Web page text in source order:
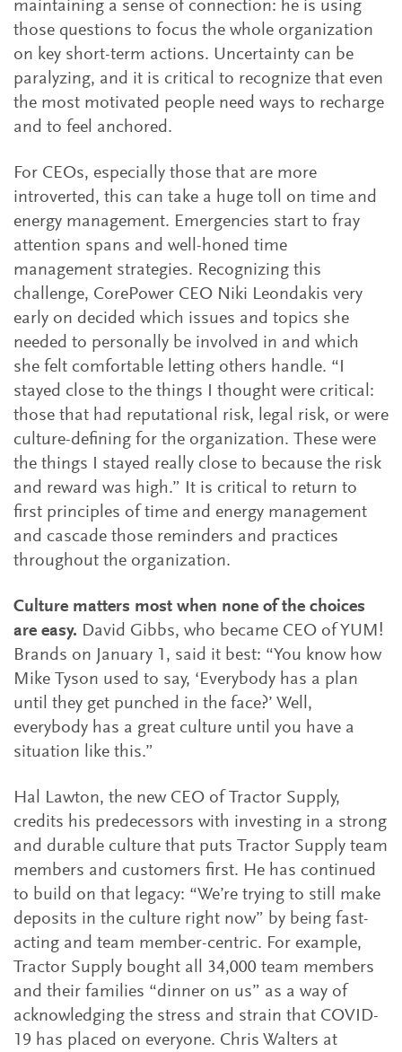
maintaining a sense of connection: he is using
those questions to focus the whole organization
on key short-term actions. Uncertainty can be
paralyzing, and it is critical to recognize that even
the most motivated people need ways to recharge
and to feel anchored.
For CEOs, especially those that are more
introverted, this can take a huge toll on time and
energy management. Emergencies start to fray
attention spans and well-honed time
management strategies. Recognizing this
challenge, CorePower CEO Niki Leondakis very
early on decided which issues and topics she
needed to personally be involved in and which
she felt comfortable letting others handle. “I
stayed close to the things I thought were critical:
those that had reputational risk, legal risk, or were
culture-defining for the organization. These were
the things I stayed really close to because the risk
and reward was high.” It is critical to return to
first principles of time and energy management
and cascade those reminders and practices
throughout the organization.
Culture matters most when none of the choices
are easy. David Gibbs, who became CEO of YUM!
Brands on January 1, said it best: “You know how
Mike Tyson used to say, ‘Everybody has a plan
until they get punched in the face?’ Well,
everybody has a great culture until you have a
situation like this.”
Hal Lawton, the new CEO of Tractor Supply,
credits his predecessors with investing in a strong
and durable culture that puts Tractor Supply team
members and customers first. He has continued
to build on that legacy: “We’re trying to still make
deposits in the culture right now” by being fast-
acting and team member-centric. For example,
Tractor Supply bought all 34,000 team members
and their families “dinner on us” as a way of
acknowledging the stress and strain that COVID-
19 has placed on everyone. Chris Walters at